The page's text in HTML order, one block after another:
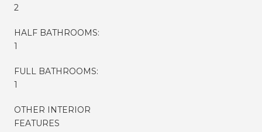
2
HALF BATHROOMS:
1
FULL BATHROOMS:
1
OTHER INTERIOR
FEATURES